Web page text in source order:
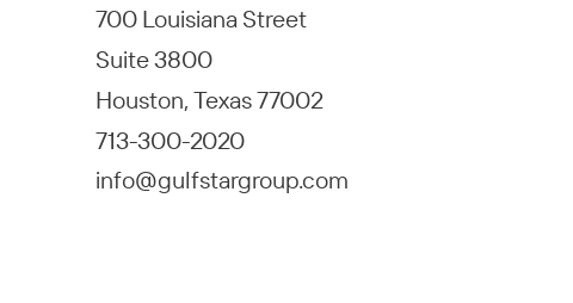
700 Louisiana Street
Suite 3800
Houston, Texas 77002
713-300-2020
info@gulfstargroup.com